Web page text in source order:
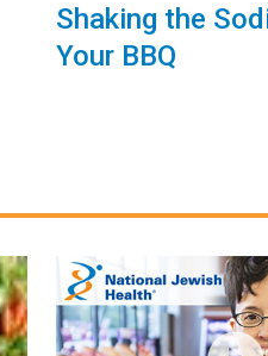
Shaking the
Your BBQ